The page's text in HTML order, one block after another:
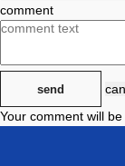
comment
send
Your comment will